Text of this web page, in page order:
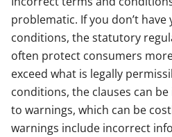
problematic. If you don’t
conditions, the statutory
often protect consumers
exceed what is legally
conditions, the clauses can
to warnings, which can be
warnings include incorrect